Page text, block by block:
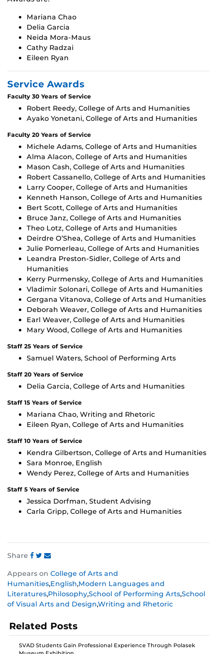
Mariana Chao
Delia Garcia
Neida Mora-Maus
Cathy Radzai
Eileen Ryan
Service Awards
Faculty 30 Years of Service
Robert Reedy, College of Arts and Humanities
Ayako Yonetani, College of Arts and Humanities
Faculty 20 Years of Service
Michele Adams, College of Arts and Humanities
Alma Alacon, College of Arts and Humanities
Mason Cash, College of Arts and Humanities
Robert Cassanello, College of Arts and Humanities
Larry Cooper, College of Arts and Humanities
Kenneth Hanson, College of Arts and Humanities
Bert Scott, College of Arts and Humanities
Bruce Janz, College of Arts and Humanities
Theo Lotz, College of Arts and Humanities
Deirdre O’Shea, College of Arts and Humanities
Julie Pomerleau, College of Arts and Humanities
Leandra Preston-Sidler, College of Arts and
Humanities
Kerry Purmensky, College of Arts and Humanities
Vladimir Solonari, College of Arts and Humanities
Gergana Vitanova, College of Arts and Humanities
Deborah Weaver, College of Arts and Humanities
Earl Weaver, College of Arts and Humanities
Mary Wood, College of Arts and Humanities
Staff 25 Years of Service
Samuel Waters, School of Performing Arts
Staff 20 Years of Service
Delia Garcia, College of Arts and Humanities
Staff 15 Years of Service
Mariana Chao, Writing and Rhetoric
Eileen Ryan, College of Arts and Humanities
Staff 10 Years of Service
Kendra Gilbertson, College of Arts and Humanities
Sara Monroe, English
Wendy Perez, College of Arts and Humanities
Staff 5 Years of Service
Jessica Dorfman, Student Advising
Carla Gripp, College of Arts and Humanities
Share
this
post
on
Facebook
this
post
on
Twitter
this
post
on
Instagram
Appears on College of Arts and
Humanities,English,Modern Languages and
Literatures,Philosophy,School of Performing Arts,School
of Visual Arts and Design,Writing and Rhetoric
Related Posts
SVAD Students Gain Professional Experience Through Polasek